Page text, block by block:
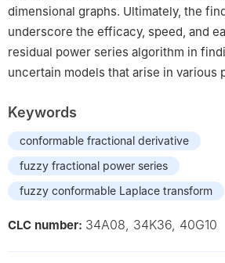
dimensional graphs. Ultimately, the
underscore the efficacy, speed, and
residual power series algorithm in
uncertain models that arise in various
Keywords
conformable fractional derivative
fuzzy fractional power series
fuzzy conformable Laplace transform
CLC number: 34A08, 34K36, 40G10